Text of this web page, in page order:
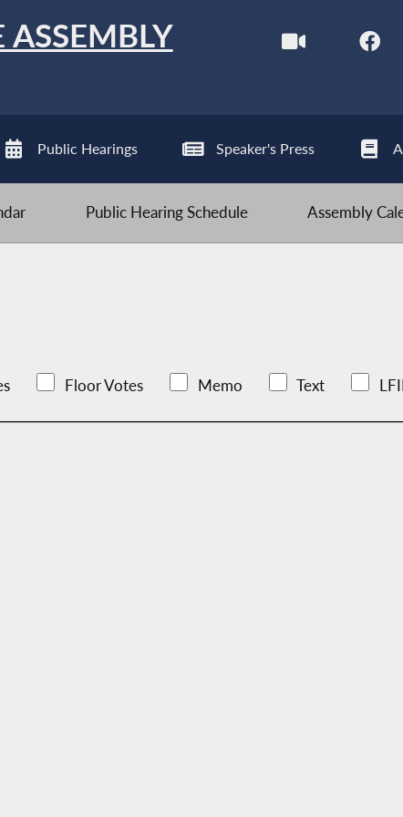
ASSEMBLY
Public Hearings Speaker's Press
Public Hearing Schedule Assembly
Floor Votes Memo Text